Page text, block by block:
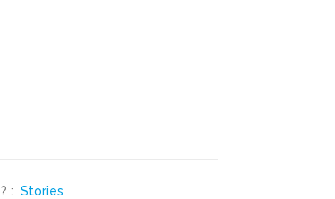
: Stories